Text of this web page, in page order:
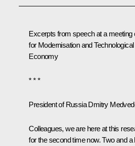
Excerpts from speech at a
for Modernisation and
Economy
* * *
President of Russia Dmitry
Colleagues, we are here at this
for the second time now. Two and